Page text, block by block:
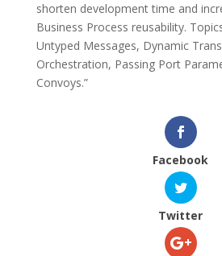
shorten development time and
Business Process reusability.
Untyped Messages, Dynamic
Orchestration, Passing Port
Convoys.”
Facebook
Twitter